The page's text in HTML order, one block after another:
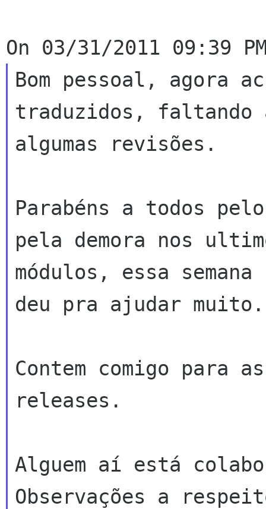
Bom pessoal, agora
traduzidos, faltando
algumas revisões.
Parabéns a todos
pela demora nos
módulos, essa
deu pra ajudar muito.
Contem comigo para
releases.
Alguem aí está
Observações a